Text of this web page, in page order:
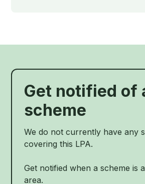
Get notified of
scheme
We do not currently have any
covering this LPA.
Get notified when a scheme is
area.